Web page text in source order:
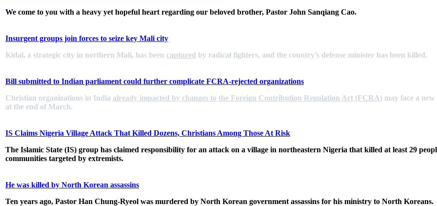
We come to you with a heavy yet hopeful heart regarding our beloved brother, Pastor John Sanqiang Cao.
Insurgent groups join forces to seize key Mali city
Kidal, a strategic city in northern Mali, has been captured by radical fighters, and the country’s defense minister has been killed.
Bill submitted to Indian parliament could further complicate FCRA-rejected organizations
Christian organizations in India already impacted by changes to the Foreign Contribution Regulation Act (FCRA) may face a
at the end of March.
IS Claims Nigeria Village Attack That Killed Dozens, Christians Among Those At Risk
The Islamic State (IS) group has claimed responsibility for an attack on a village in northeastern Nigeria that killed at least 29
communities targeted by extremists.
He was killed by North Korean assassins
Ten years ago, Pastor Han Chung-Ryeol was murdered by North Korean government assassins for his ministry to North Koreans.